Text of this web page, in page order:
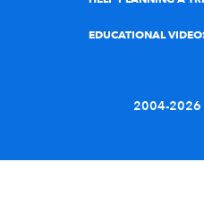
EDUCATIONAL
2004-2026